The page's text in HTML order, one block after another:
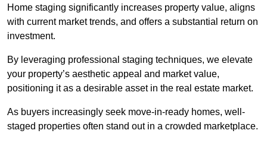
Home staging significantly increases property value, aligns
with current market trends, and offers a substantial return on
investment.
By leveraging professional staging techniques, we elevate
your property’s aesthetic appeal and market value,
positioning it as a desirable asset in the real estate market.
As buyers increasingly seek move-in-ready homes, well-
staged properties often stand out in a crowded marketplace.